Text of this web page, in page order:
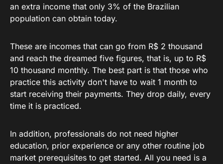
an extra income that only 3% of the Brazilian
population can obtain today.
These are incomes that can go from R$ 2 thousand
and reach the dreamed five figures, that is, up to R$
10 thousand monthly. The best part is that those who
practice this activity don't have to wait 1 month to
start receiving their payments. They drop daily, every
time it is practiced.
In addition, professionals do not need higher
education, prior experience or any other routine job
market prerequisites to get started. All you need is a